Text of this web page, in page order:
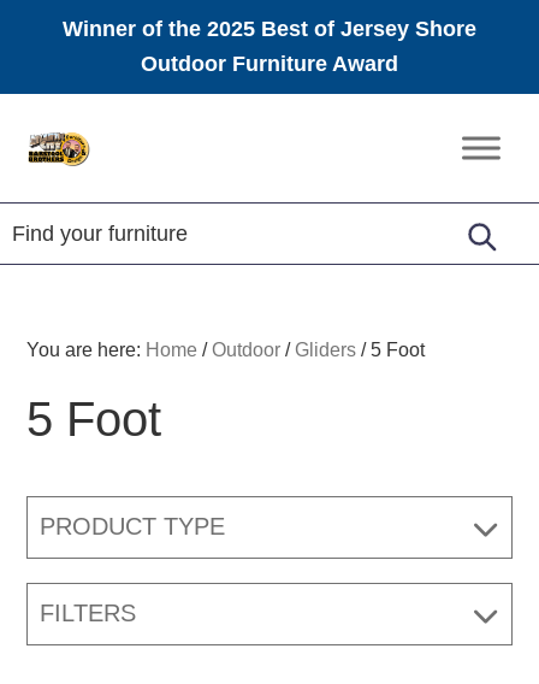
Winner of the 2025 Best of Jersey Shore
Outdoor Furniture Award
Amish
Furniture
You are here: Home / Outdoor / Gliders /5 Foot
5 Foot
PRODUCT TYPE
FILTERS